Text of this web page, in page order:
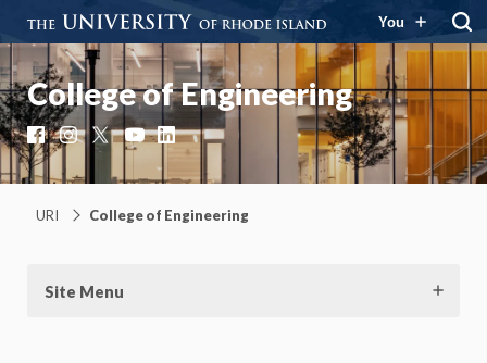
You
College of Engineering
Facebook
Instagram
X YouTube
LinkedIn
URI College of Engineering
Site Menu